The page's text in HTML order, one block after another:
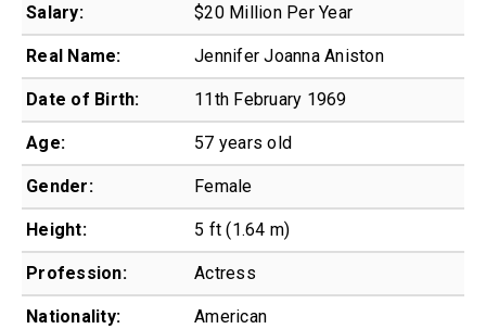
Salary: $20 Million Per Year
Real Name: Jennifer Joanna Aniston
Date of Birth: 11th February 1969
Age: 57 years old
Gender: Female
Height: 5 ft (1.64 m)
Profession: Actress
Nationality: American